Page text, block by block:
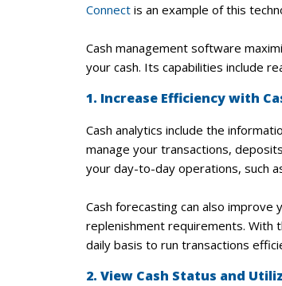
Connectis an example of this
Cash management software
your cash. Its capabilities include
1. Increase Efficiency with
Cash analytics include the
manage your transactions,
your day-to-day operations, such
Cash forecasting can also
replenishment requirements. With
daily basis to run transactions
2. View Cash Status and